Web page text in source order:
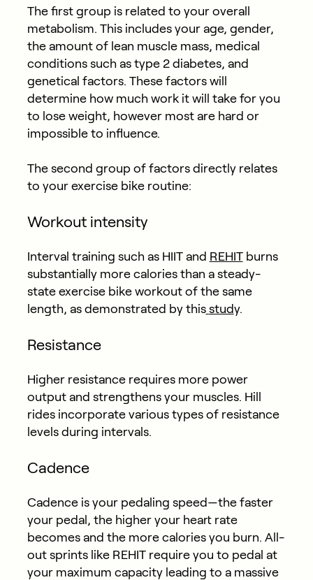
The first group is related to your overall
metabolism. This includes your age, gender,
the amount of lean muscle mass, medical
conditions such as type 2 diabetes, and
genetical factors. These factors will
determine how much work it will take for you
to lose weight, however most are hard or
impossible to influence.
The second group of factors directly relates
to your exercise bike routine:
Workout intensity
Interval training such as HIIT and REHITburns
substantially more calories than a steady-
state exercise bike workout of the same
length, as demonstrated by this study.
Resistance
Higher resistance requires more power
output and strengthens your muscles. Hill
rides incorporate various types of resistance
levels during intervals.
Cadence
Cadence is your pedaling speed—the faster
your pedal, the higher your heart rate
becomes and the more calories you burn. All-
out sprints like REHIT require you to pedal at
your maximum capacity leading to a massive